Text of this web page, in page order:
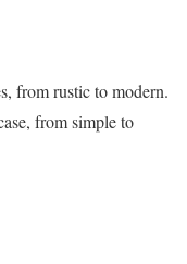
from rustic to modern.
from simple to